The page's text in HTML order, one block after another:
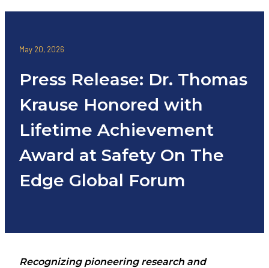
May 20, 2026
Press Release: Dr. Thomas
Krause Honored with
Lifetime Achievement
Award at Safety On The
Edge Global Forum
Recognizing pioneering research and